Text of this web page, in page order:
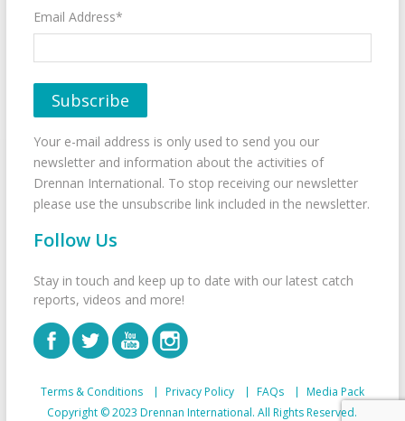
Email Address*
Your e-mail address is only used to send you our
newsletter and information about the activities of
Drennan International. To stop receiving our newsletter
please use the unsubscribe link included in the newsletter.
Follow Us
Stay in touch and keep up to date with our latest catch
reports, videos and more!
Terms & Conditions Privacy Policy FAQs
Media Pack
Copyright © 2023 Drennan International. All Rights Reserved.